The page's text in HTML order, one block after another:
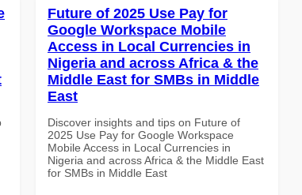
Future of 2025 Use Pay for
Google Workspace Mobile
Access in Local Currencies in
Nigeria and across Africa & the
Middle East for SMBs in Middle
East
Discover insights and tips on Future of
2025 Use Pay for Google Workspace
Mobile Access in Local Currencies in
Nigeria and across Africa & the Middle East
for SMBs in Middle East